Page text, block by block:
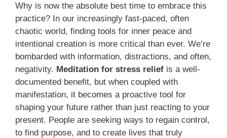
Why is now the absolute best time to embrace this
practice? In our increasingly fast-paced, often
chaotic world, finding tools for inner peace and
intentional creation is more critical than ever. We’re
bombarded with information, distractions, and often,
negativity. Meditation for stress relief is a well-
documented benefit, but when coupled with
manifestation, it becomes a proactive tool for
shaping your future rather than just reacting to your
present. People are seeking ways to regain control,
to find purpose, and to create lives that truly